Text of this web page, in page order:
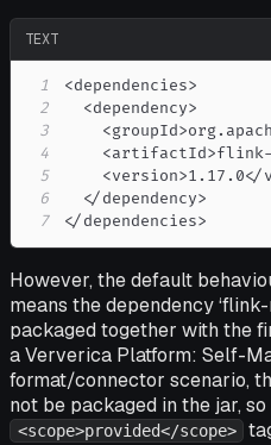
TEXT
1
2
3
4
5
6
7
</dependencies>
However, the default
means the dependency
packaged together with the
a Ververica Platform: Self-
format/connector scenario,
not be packaged in the jar,
<scope>provided</scope>